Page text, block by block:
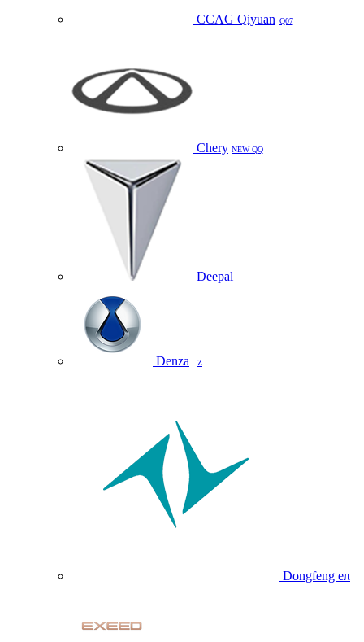
CCAG Qiyuan Q07
Chery NEW QQ
Deepal
Denza Z
Dongfeng eπ